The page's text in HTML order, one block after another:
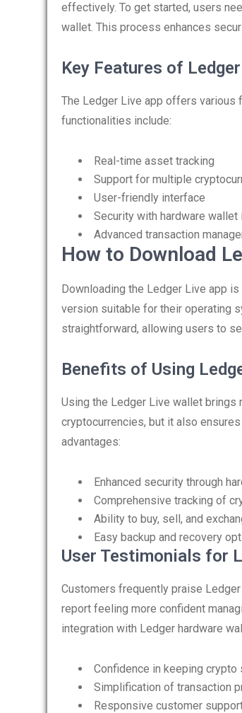
effectively. To get started, users
wallet. This process enhances
Key Features of
The Ledger Live app offers various
functionalities include:
Real-time asset tracking
Support for multiple
User-friendly interface
Security with hardware wallet
Advanced transaction
How to Download
Downloading the Ledger Live app
version suitable for their operating
straightforward, allowing users to
Benefits of Using
Using the Ledger Live wallet brings
cryptocurrencies, but it also
advantages:
Enhanced security through
Comprehensive tracking of
Ability to buy, sell, and
Easy backup and recovery
User Testimonials for
Customers frequently praise
report feeling more confident
integration with Ledger hardware
Confidence in keeping crypto
Simplification of transaction
Responsive customer